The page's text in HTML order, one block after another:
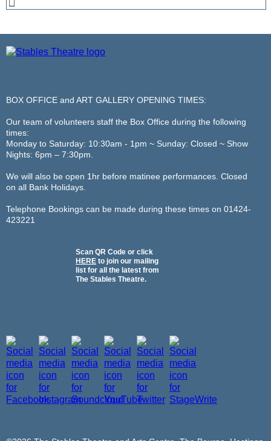
BOX OFFICE and ART GALLERY OPENING TIMES:
Our team of volunteers staff the Box Office during the following
times:
Monday to Saturday: 10:30am - 1pm ~ Sunday: Closed ~ Show
Nights: 6pm – 7:30pm.
We will also be open 1hr before matinee performances. Closed
on all Bank Holidays.
Telephone Bookings can be made during these times on 01424-
423221
Scan QR Code or click
HERE to join our mailing
list for all the latest from
The Stables Theatre.